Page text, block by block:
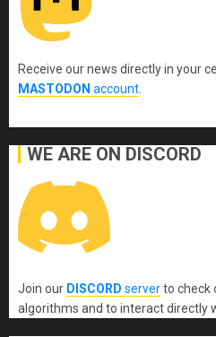
Receive our news directly in your
MASTODON account
WE ARE ON DISCORD
Join our DISCORD serverto check
algorithms and to interact directly